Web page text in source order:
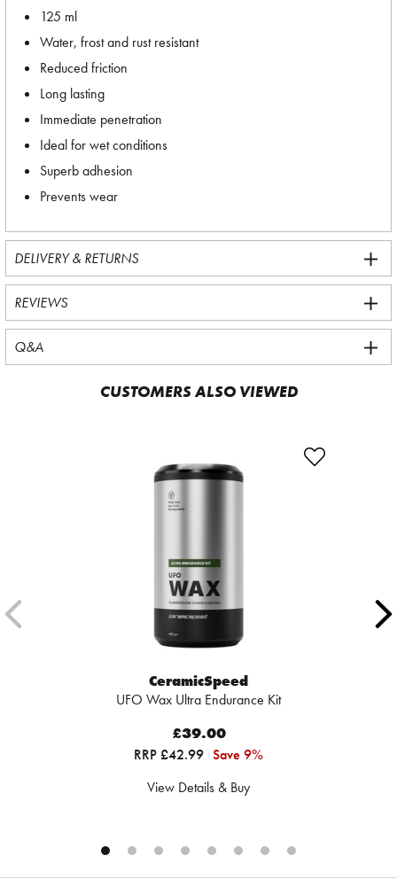
125 ml
Water, frost and rust resistant
Reduced friction
Long lasting
Immediate penetration
Ideal for wet conditions
Superb adhesion
Prevents wear
DELIVERY & RETURNS
REVIEWS
Q&A
CUSTOMERS ALSO VIEWED
CeramicSpeed
UFO Wax Ultra Endurance Kit
£39.00
RRP £42.99 Save 9%
View Details & Buy